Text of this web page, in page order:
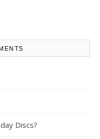
Discs?